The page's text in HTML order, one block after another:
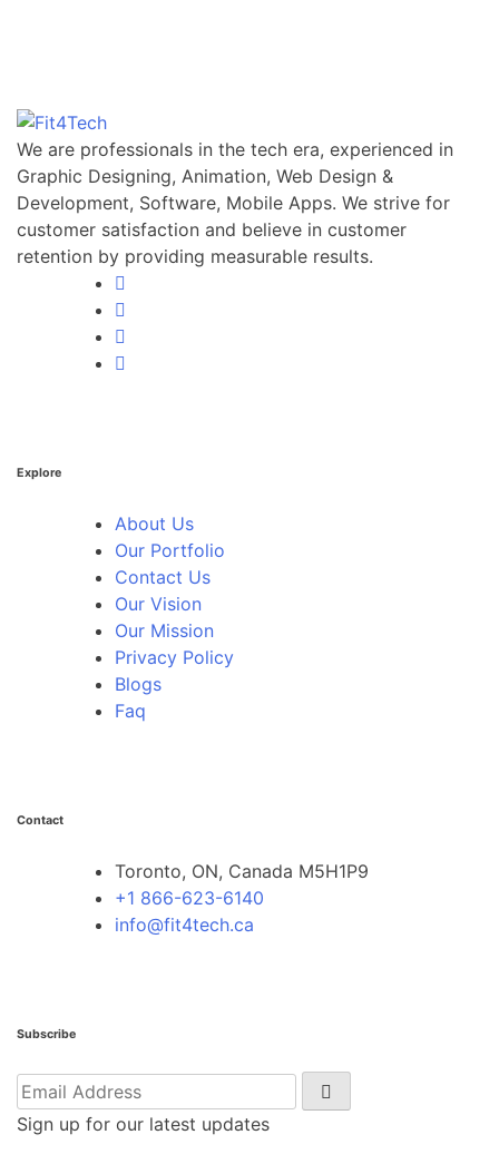
We are professionals in the tech era, experienced in
Graphic Designing, Animation, Web Design &
Development, Software, Mobile Apps. We strive for
customer satisfaction and believe in customer
retention by providing measurable results.
Explore
About Us
Our Portfolio
Contact Us
Our Vision
Our Mission
Privacy Policy
Blogs
Faq
Contact
Toronto, ON, Canada M5H1P9
+1 866-623-6140
info@fit4tech.ca
Subscribe
Sign up for our latest updates